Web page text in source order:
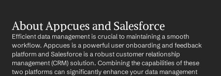
About Appcues and Salesforce
Efficient data management is crucial to maintaining a smooth
workflow. Appcues is a powerful user onboarding and feedback
platform and Salesforce is a robust customer relationship
management (CRM) solution. Combining the capabilities of these
two platforms can significantly enhance your data management